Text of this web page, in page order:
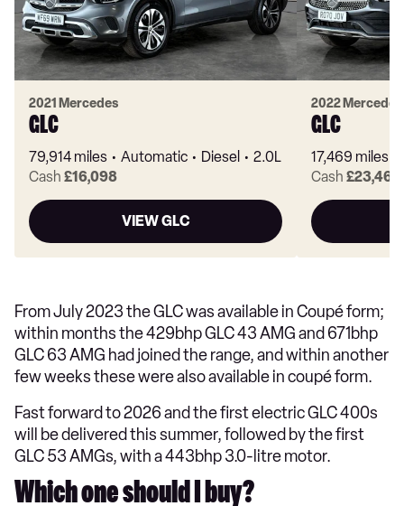
2021 Mercedes
GLC
79,914 miles Automatic Diesel
2.0L
Cash £16,098
VIEW GLC
2022 Mercedes
GLC
17,469 miles
Cash £23,463
From July 2023 the GLC was available in Coupé form;
within months the 429bhp GLC 43 AMG and 671bhp
GLC 63 AMG had joined the range, and within another
few weeks these were also available in coupé form.
Fast forward to 2026 and the first electric GLC 400s
will be delivered this summer, followed by the first
GLC 53 AMGs, with a 443bhp 3.0-litre motor.
Which one should I buy?